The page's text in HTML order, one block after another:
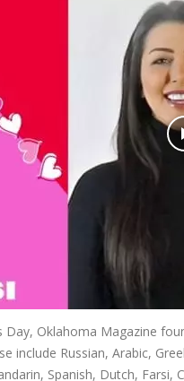
Day, Oklahoma Magazine
include Russian, Arabic,
Spanish, Dutch, Farsi,